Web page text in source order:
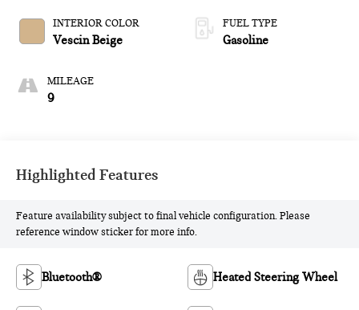
INTERIOR COLOR
Vescin Beige
MILEAGE
9
FUEL TYPE
Gasoline
Highlighted Features
Feature availability subject to final vehicle configuration. Please
reference window sticker for more info.
Bluetooth® Heated Steering Wheel